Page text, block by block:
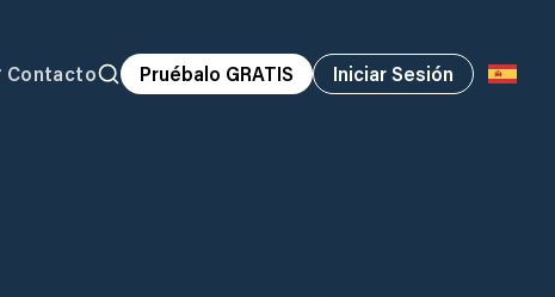
Contacto Pruébalo GRATIS Iniciar Sesión